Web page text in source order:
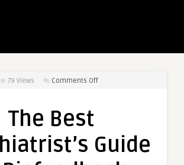
79 Views Comments Offon
to
The Best
Guide